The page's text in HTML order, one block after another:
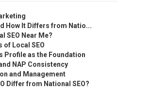
How It Differs from Natio...
SEO Near Me?
of Local SEO
Profile as the Foundation
NAP Consistency
and Management
Differ from National SEO?